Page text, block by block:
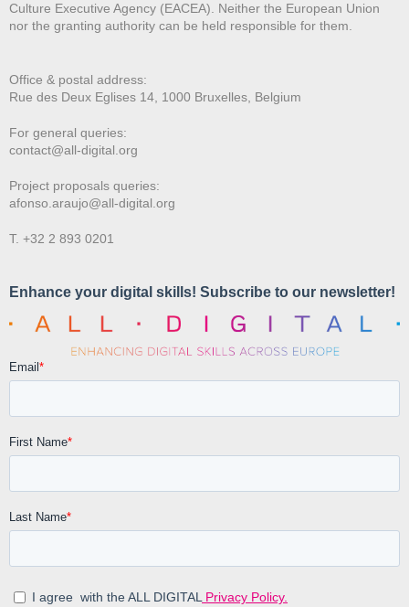
Culture Executive Agency (EACEA). Neither the European Union
nor the granting authority can be held responsible for them.
Office & postal address:
Rue des Deux Eglises 14, 1000 Bruxelles, Belgium
For general queries:
contact@all-digital.org
Project proposals queries:
afonso.araujo@all-digital.org
T. +32 2 893 0201